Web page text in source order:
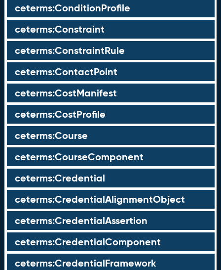
ceterms:ConditionProfile
ceterms:Constraint
ceterms:ConstraintRule
ceterms:ContactPoint
ceterms:CostManifest
ceterms:CostProfile
ceterms:Course
ceterms:CourseComponent
ceterms:Credential
ceterms:CredentialAlignmentObject
ceterms:CredentialAssertion
ceterms:CredentialComponent
ceterms:CredentialFramework